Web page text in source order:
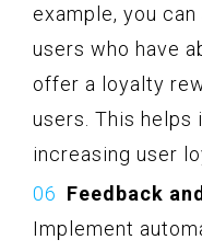
example, you
users who have
offer a loyalty
users. This helps
increasing user
Feedback
Implement